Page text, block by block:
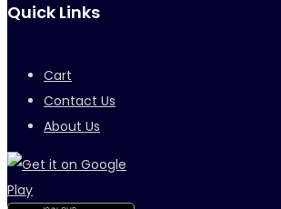
Quick Links
Cart
Contact Us
About Us